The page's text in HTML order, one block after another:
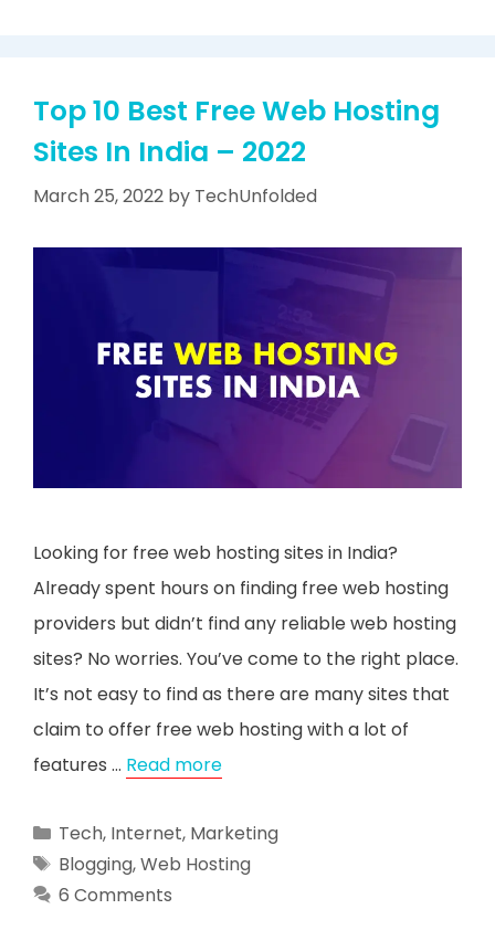
Top 10 Best Free Web Hosting
Sites In India – 2022
March 25, 2022 by TechUnfolded
Looking for free web hosting sites in India?
Already spent hours on finding free web hosting
providers but didn’t find any reliable web hosting
sites? No worries. You’ve come to the right place.
It’s not easy to find as there are many sites that
claim to offer free web hosting with a lot of
features … Read more
Categories
Tech, Internet, Marketing
Tags
Blogging,Web Hosting
6 Comments